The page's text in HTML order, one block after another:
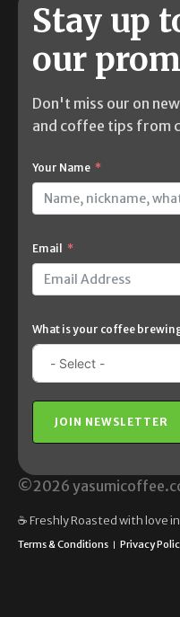
Stay up
our
Don't miss our on
and coffee tips from
Your Name
Email
What is your coffee
JOIN NEWSLETTER
©2026
☕️ Freshly Roasted with love
Terms & Conditions Privacy